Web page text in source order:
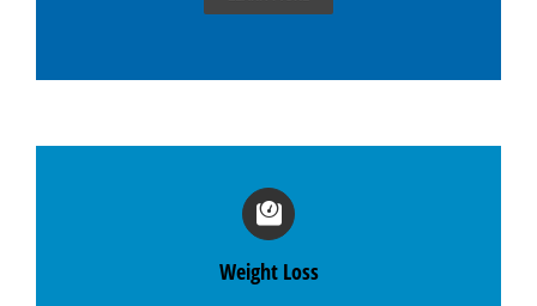
Hypnosis to Quit Smoking
Weight Loss